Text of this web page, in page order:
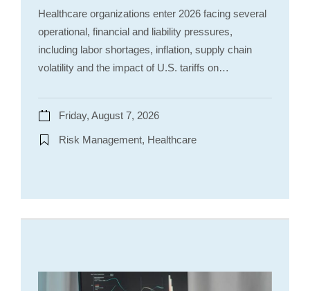
Healthcare organizations enter 2026 facing several
operational, financial and liability pressures,
including labor shortages, inflation, supply chain
volatility and the impact of U.S. tariffs on…
Friday, August 7, 2026
Risk Management, Healthcare